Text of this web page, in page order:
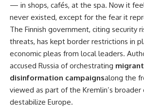
— in shops, cafés, at the spa. Now it
never existed, except for the fear it
The Finnish government, citing security
threats, has kept border restrictions in
economic pleas from local leaders.
accused Russia of orchestrating
disinformation campaignsalong the
viewed as part of the Kremlin’s
destabilize Europe.